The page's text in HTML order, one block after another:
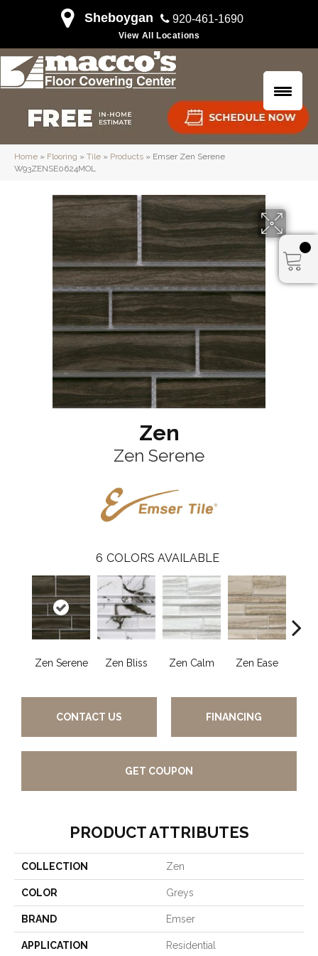
Sheboygan 920-461-1690
View All Locations
Home » Flooring » Tile » Products » Emser Zen Serene
W93ZENSE0624MOL
Zen
Zen Serene
6 COLORS AVAILABLE
Zen Serene Zen Bliss Zen Calm Zen Ease
CONTACT US FINANCING
GET COUPON
PRODUCT ATTRIBUTES
COLLECTION Zen
COLOR Greys
BRAND Emser
APPLICATION Residential